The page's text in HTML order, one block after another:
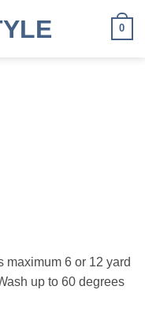
0
maximum 6 or 12 yard
up to 60 degrees